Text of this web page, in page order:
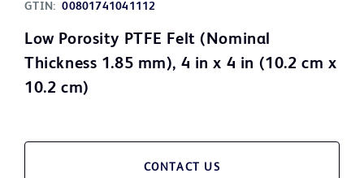
GTIN: 00801741041112
Low Porosity PTFE Felt (Nominal
Thickness 1.85 mm), 4 in x 4 in (10.2 cm x
10.2 cm)
CONTACT US